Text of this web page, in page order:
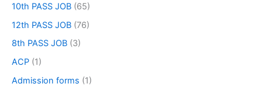
10th PASS JOB (65)
12th PASS JOB (76)
8th PASS JOB (3)
ACP (1)
Admission forms (1)